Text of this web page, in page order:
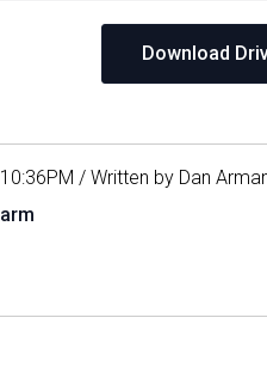
Download
/ Written by Dan